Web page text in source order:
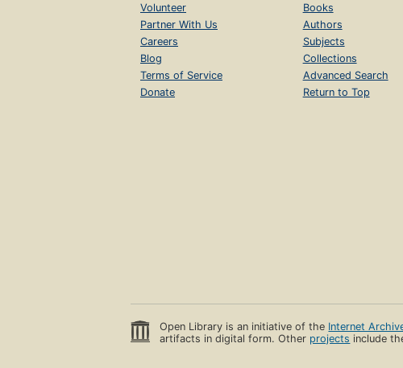
Volunteer
Partner With Us
Careers
Blog
Terms of Service
Donate
Books
Authors
Subjects
Collections
Advanced Search
Return to Top
Open Library is an initiative of the Internet
artifacts in digital form. Other projects include